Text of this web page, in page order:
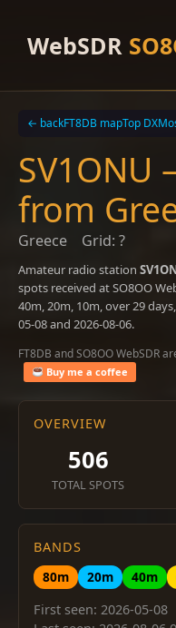
contentWebSDR
← backFT8DB mapTop DX
SV1ONU
from
Greece Grid: ?
Amateur radio station
spots received at SO8OO
40m, 20m, 10m, over 29
05-08 and 2026-08-06.
FT8DB and SO8OO WebSDR
Buy me a coffee
OVERVIEW
506
TOTAL SPOTS
BANDS
80m
20m 40m
First seen: 2026-05-08